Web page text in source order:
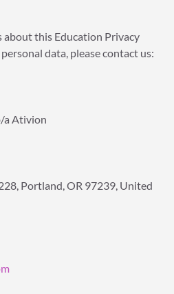
about this Education Privacy
data, please contact us:
a Ativion
Portland, OR 97239, United